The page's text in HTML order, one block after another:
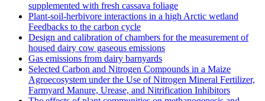
supplemented with fresh cassava foliage
Plant-soil-herbivore interactions in a high Arctic wetland
Feedbacks to the carbon cycle
Design and calibration of chambers for the measurement of
housed dairy cow gaseous emissions
Gas emissions from dairy barnyards
Selected Carbon and Nitrogen Compounds in a Maize
Agroecosystem under the Use of Nitrogen Mineral Fertilizer,
Farmyard Manure, Urease, and Nitrification Inhibitors